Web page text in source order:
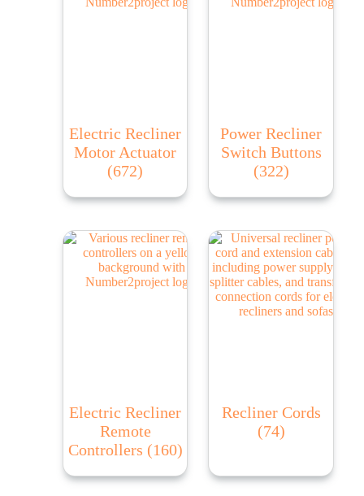
Electric Recliner
Motor Actuator
(672)
Power Recliner
Switch Buttons
(322)
Electric Recliner
Remote
Controllers (160)
Recliner Cords
(74)